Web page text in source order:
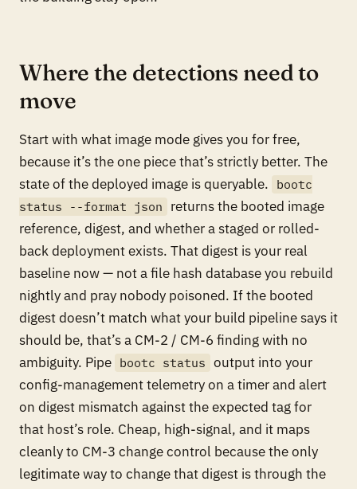
Where the detections need to
move
Start with what image mode gives you for free,
because it’s the one piece that’s strictly better. The
state of the deployed image is queryable.
bootc
status --format json
returns the booted image
reference, digest, and whether a staged or rolled-
back deployment exists. That digest is your real
baseline now — not a file hash database you rebuild
nightly and pray nobody poisoned. If the booted
digest doesn’t match what your build pipeline says it
should be, that’s a CM-2 / CM-6 finding with no
ambiguity. Pipe bootc status output into your
config-management telemetry on a timer and alert
on digest mismatch against the expected tag for
that host’s role. Cheap, high-signal, and it maps
cleanly to CM-3 change control because the only
legitimate way to change that digest is through the